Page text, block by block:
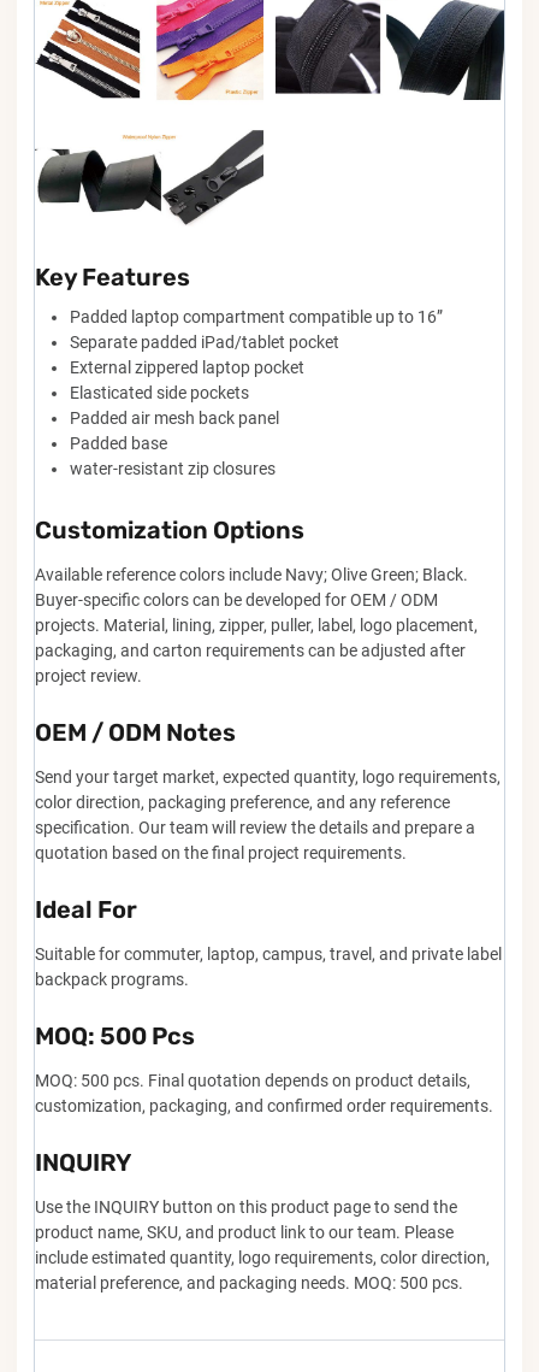
Key Features
Padded laptop compartment compatible up to 16”
Separate padded iPad/tablet pocket
External zippered laptop pocket
Elasticated side pockets
Padded air mesh back panel
Padded base
water-resistant zip closures
Customization Options
Available reference colors include Navy; Olive Green; Black.
Buyer-specific colors can be developed for OEM / ODM
projects. Material, lining, zipper, puller, label, logo placement,
packaging, and carton requirements can be adjusted after
project review.
OEM / ODM Notes
Send your target market, expected quantity, logo requirements,
color direction, packaging preference, and any reference
specification. Our team will review the details and prepare a
quotation based on the final project requirements.
Ideal For
Suitable for commuter, laptop, campus, travel, and private label
backpack programs.
MOQ: 500 Pcs
MOQ: 500 pcs. Final quotation depends on product details,
customization, packaging, and confirmed order requirements.
INQUIRY
Use the INQUIRY button on this product page to send the
product name, SKU, and product link to our team. Please
include estimated quantity, logo requirements, color direction,
material preference, and packaging needs. MOQ: 500 pcs.